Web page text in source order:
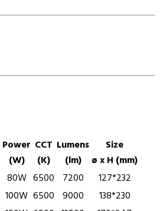
Power
(W)
CCT
(K)
Lumens
(lm)
Size
ø x H (mm)
80W 6500 7200
127*232
100W 6500 9000
138*230